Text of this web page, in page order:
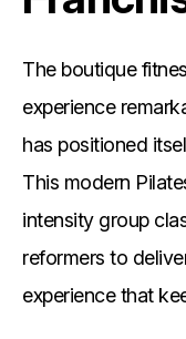
The boutique
experience
has positioned
This modern
intensity group
reformers to
experience that